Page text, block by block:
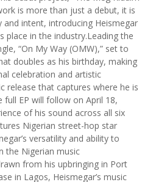
is more than just a debut, it is
intent, introducing Heismegar
place in the industry.Leading the
“On My Way (OMW),” set to
doubles as his birthday, making
celebration and artistic
release that captures where he is
full EP will follow on April 18,
of his sound across all six
Nigerian street-hop star
versatility and ability to
the Nigerian music
from his upbringing in Port
in Lagos, Heismegar’s music